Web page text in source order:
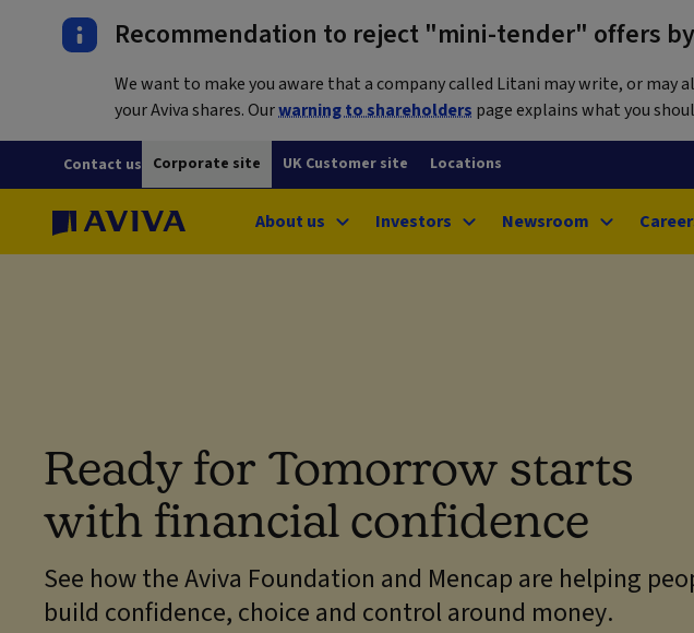
Recommendation to reject "mini-tender" offers
We want to make you aware that a company called Litani may write, or
your Aviva shares. Ourwarning to shareholders page explains what you
Corporate site UK Customer site Locations
Contact us
About us Investors Newsroom
Ready for Tomorrow starts
with financial confidence
See how the Aviva Foundation and Mencap are helping
build confidence, choice and control around money.